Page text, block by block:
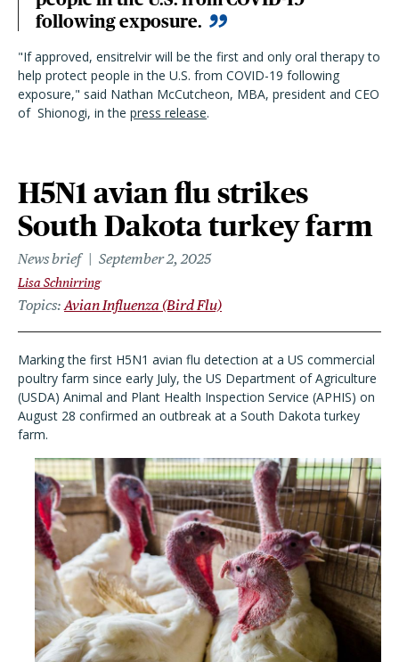
following exposure.
"If approved, ensitrelvir will be the first and only oral therapy to
help protect people in the U.S. from COVID-19 following
exposure," said Nathan McCutcheon, MBA, president and CEO
of Shionogi, in the press release.
H5N1 avian flu strikes
South Dakota turkey farm
News brief September 2, 2025
Lisa Schnirring
Topics Avian Influenza (Bird Flu)
Marking the first H5N1 avian flu detection at a US commercial
poultry farm since early July, the US Department of Agriculture
(USDA) Animal and Plant Health Inspection Service (APHIS) on
August 28 confirmed an outbreak at a South Dakota turkey
farm.